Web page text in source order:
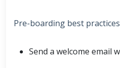
Pre-boarding best
Send a welcome email